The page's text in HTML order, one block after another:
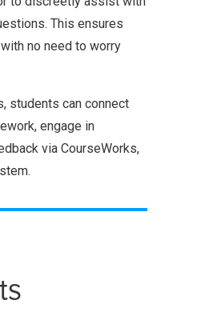
This ensures
no need to worry
students can connect
engage in
via CourseWorks,